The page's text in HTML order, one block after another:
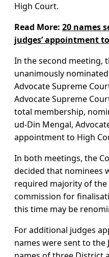
High Court.
Read More: 20 names
judges’ appointment
In the second meeting,
unanimously
Advocate Supreme
Advocate Supreme
total membership,
ud-Din Mengal,
appointment to High
In both meetings, the
decided that nominees
required majority of
commission for
this time may be
For additional judges
names were sent to the